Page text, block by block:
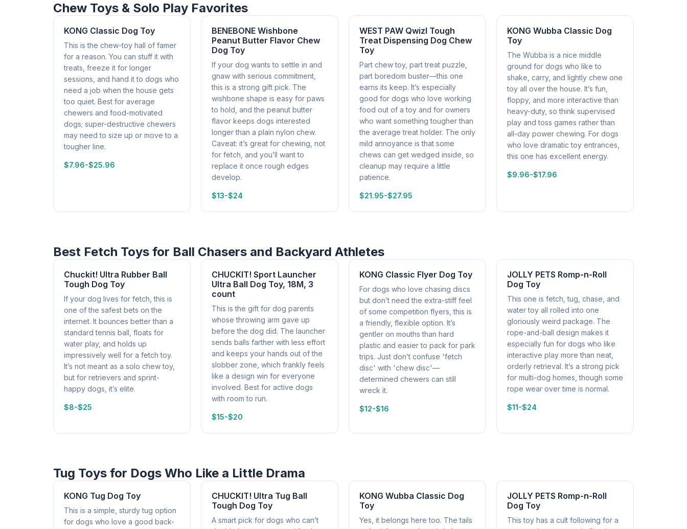
Chew Toys & Solo Play Favorites
KONG Classic Dog Toy
This is the chew-toy hall of famer
for a reason. You can stuff it with
treats, freeze it for longer
sessions, and hand it to dogs who
need a job when the house gets
too quiet. Best for average
chewers and food-motivated
dogs; super-destructive chewers
may need to size up or move to a
tougher line.
$7.96-$25.96
BENEBONE Wishbone
Peanut Butter Flavor Chew
Dog Toy
If your dog wants to settle in and
gnaw with serious commitment,
this is a strong gift pick. The
wishbone shape is easy for paws
to hold, and the peanut butter
flavor keeps dogs interested
longer than a plain nylon chew.
Caveat: it’s great for chewing, not
for fetch, and you’ll want to
replace it once rough edges
develop.
$13-$24
WEST PAW Qwizl Tough
Treat Dispensing Dog Chew
Toy
Part chew toy, part treat puzzle,
part boredom buster—this one
earns its keep. It’s especially
good for dogs who love working
food out of a toy and for owners
who want something tougher than
the average treat holder. The only
mild annoyance is that some
chews can get wedged inside, so
cleanup may require a little
patience.
$21.95-$27.95
KONG Wubba Classic Dog
Toy
The Wubba is a nice middle
ground for dogs who like to
shake, carry, and lightly chew one
toy all over the house. It’s fun,
floppy, and more interactive than
heavy-duty, so think supervised
play and toss games rather than
all-day power chewing. For dogs
who love dramatic toy entrances,
this one has excellent energy.
$9.96-$17.96
Best Fetch Toys for Ball Chasers and Backyard Athletes
Chuckit! Ultra Rubber Ball
Tough Dog Toy
If your dog lives for fetch, this is
one of the safest bets on the
internet. It bounces better than a
standard tennis ball, floats for
water play, and holds up
impressively well for a fetch toy.
It’s not meant as a solo chew toy,
but for retrievers and sprint-
happy dogs, it’s elite.
$8-$25
CHUCKIT! Sport Launcher
Ultra Ball Dog Toy, 18M, 3
count
This is the gift for dog parents
whose throwing arm gave up
before the dog did. The launcher
sends balls farther with less effort
and keeps your hands out of the
slobber zone, which frankly feels
like a design win for everyone
involved. Best for active dogs
with room to run.
$15-$20
KONG Classic Flyer Dog Toy
For dogs who love chasing discs
but don’t need the extra-stiff feel
of some competition flyers, this is
a friendly, flexible option. It’s
gentler on mouths than hard
plastic and easier to pack for park
trips. Just don’t confuse 'fetch
disc' with 'chew disc'—
determined chewers can still
wreck it.
$12-$16
JOLLY PETS Romp-n-Roll
Dog Toy
This one is fetch, tug, chase, and
water toy all rolled into one
gloriously weird package. The
rope-and-ball design makes it
especially fun for dogs who like
interactive play more than neat,
orderly retrieval. It’s a strong pick
for multi-dog homes, though some
rope wear over time is normal.
$11-$24
Tug Toys for Dogs Who Like a Little Drama
KONG Tug Dog Toy
This is a simple, sturdy tug option
for dogs who love a good back-
CHUCKIT! Ultra Tug Ball
Tough Dog Toy
A smart pick for dogs who can’t
KONG Wubba Classic Dog
Toy
Yes, it belongs here too. The tails
JOLLY PETS Romp-n-Roll
Dog Toy
This toy has a cult following for a